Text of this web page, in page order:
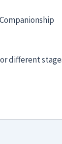
different